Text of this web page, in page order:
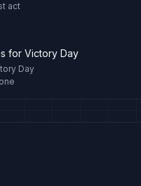
act
for Victory Day
Day